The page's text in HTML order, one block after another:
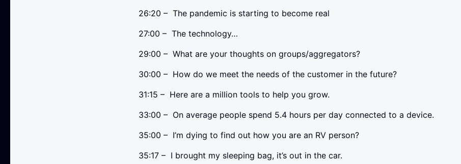
26:20 – The pandemic is starting to become real
27:00 – The technology…
29:00 – What are your thoughts on groups/aggregators?
30:00 – How do we meet the needs of the customer in the future?
31:15 – Here are a million tools to help you grow.
33:00 – On average people spend 5.4 hours per day connected to a device.
35:00 – I’m dying to find out how you are an RV person?
35:17 – I brought my sleeping bag, it’s out in the car.